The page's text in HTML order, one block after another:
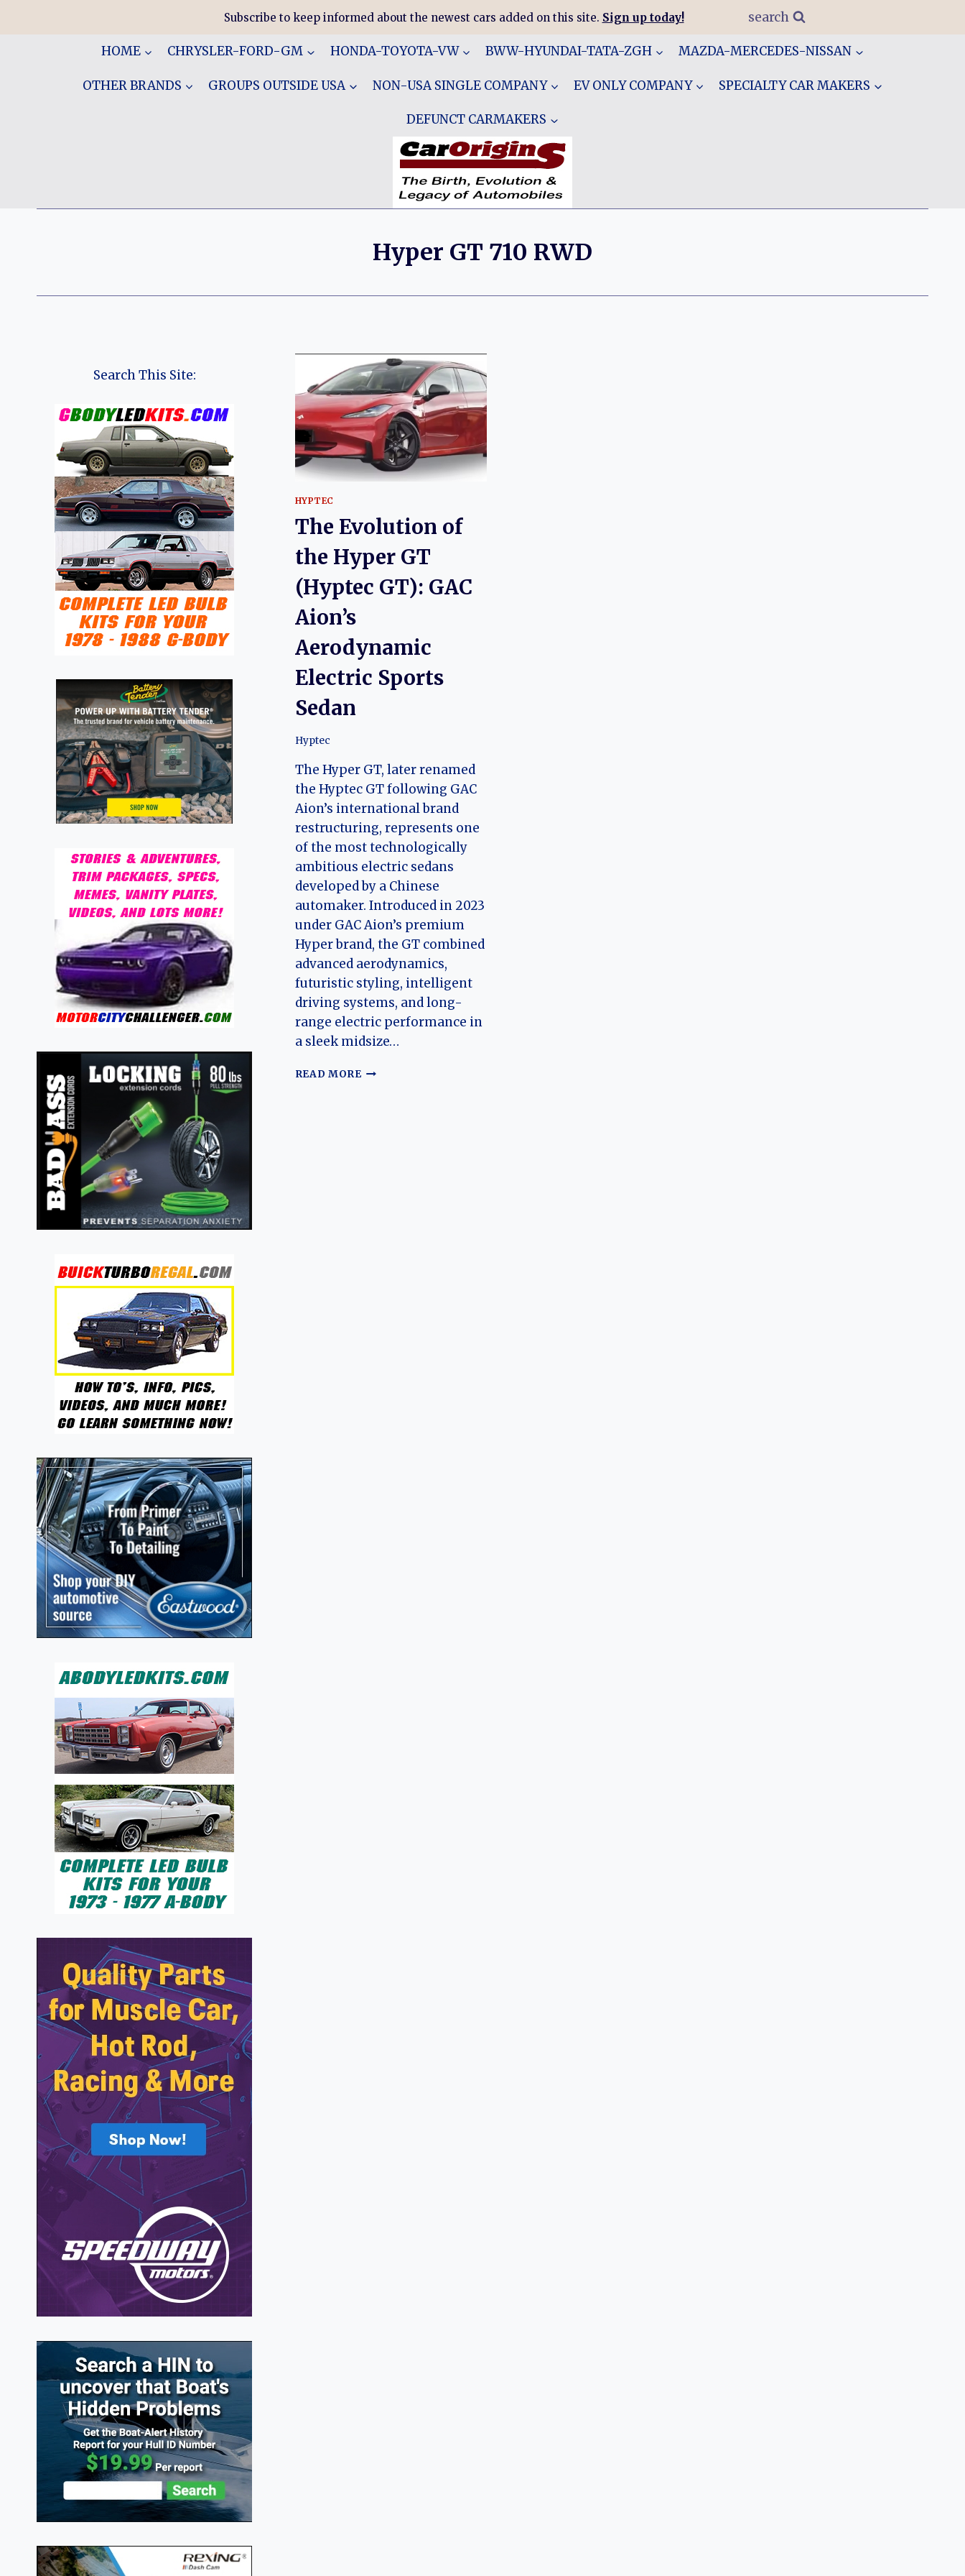
Subscribe to keep informed about the newest cars added on this site. Sign up today! search
HOME CHRYSLER-FORD-GM HONDA-TOYOTA-VW BWW-HYUNDAI-TATA-ZGH MAZDA-MERCEDES-NISSAN
OTHER BRANDS GROUPS OUTSIDE USA NON-USA SINGLE COMPANY EV ONLY COMPANY SPECIALTY CAR MAKERS
DEFUNCT CARMAKERS
Hyper GT 710 RWD
HYPTEC
The Evolution of
the Hyper GT
(Hyptec GT): GAC
Aion’s
Aerodynamic
Electric Sports
Sedan
Hyptec
The Hyper GT, later renamed
the Hyptec GT following GAC
Aion’s international brand
restructuring, represents one
of the most technologically
ambitious electric sedans
developed by a Chinese
automaker. Introduced in 2023
under GAC Aion’s premium
Hyper brand, the GT combined
advanced aerodynamics,
futuristic styling, intelligent
driving systems, and long-
range electric performance in
a sleek midsize…
READ MORETHE
Search This Site: